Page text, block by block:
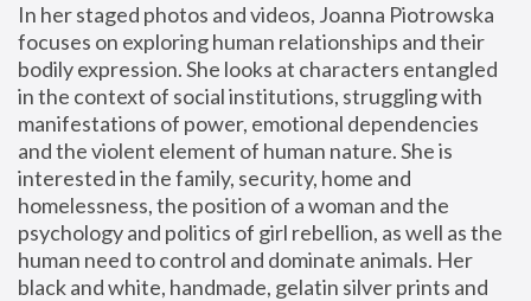
In her staged photos and videos, Joanna Piotrowska
focuses on exploring human relationships and their
bodily expression. She looks at characters entangled
in the context of social institutions, struggling with
manifestations of power, emotional dependencies
and the violent element of human nature. She is
interested in the family, security, home and
homelessness, the position of a woman and the
psychology and politics of girl rebellion, as well as the
human need to control and dominate animals. Her
black and white, handmade, gelatin silver prints and